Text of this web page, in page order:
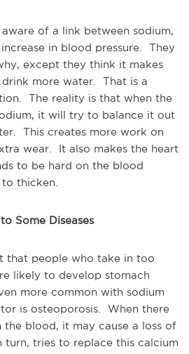
of a link between sodium,
in blood pressure. They
except they think it makes
more water. That is a
The reality is that when the
it will try to balance it out
This creates more work on
wear. It also makes the heart
to be hard on the blood
thicken.
Some Diseases
that people who take in too
likely to develop stomach
more common with sodium
is osteoporosis. When there
the blood, it may cause a loss of
tries to replace this calcium